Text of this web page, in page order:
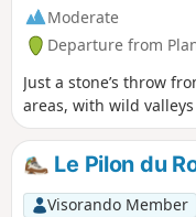
Moderate
Departure from
Just a stone’s throw
areas, with wild
Le Pilon du
Visorando Member